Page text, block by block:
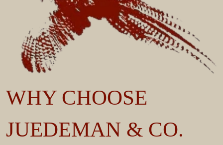
WHY CHOOSE
JUEDEMAN & CO.